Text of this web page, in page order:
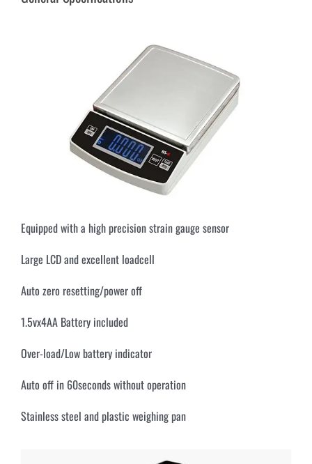
Equipped with a high precision strain gauge sensor
Large LCD and excellent loadcell
Auto zero resetting/power off
1.5vx4AA Battery included
Over-load/Low battery indicator
Auto off in 60seconds without operation
Stainless steel and plastic weighing pan